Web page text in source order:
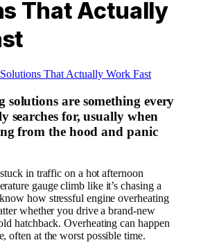
That Actually
solutions are something every
searches for, usually when
from the hood and panic
in traffic on a hot afternoon
gauge climb like it’s chasing a
how stressful engine overheating
whether you drive a brand-new
hatchback. Overheating can happen
often at the worst possible time.